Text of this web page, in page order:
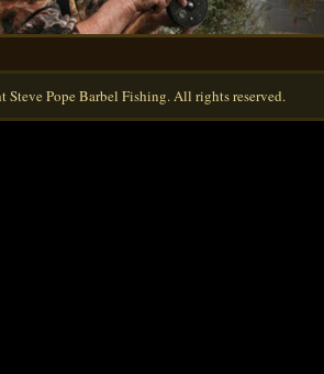
Pope Barbel Fishing. All rights reserved.